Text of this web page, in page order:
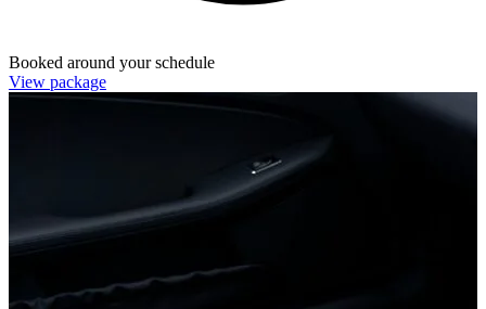
Booked around your schedule
View package